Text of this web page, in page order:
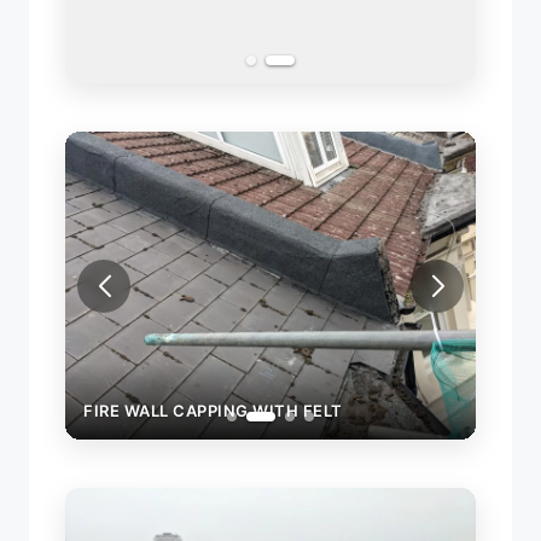
FIRE WALL CAPPING WITH FELT